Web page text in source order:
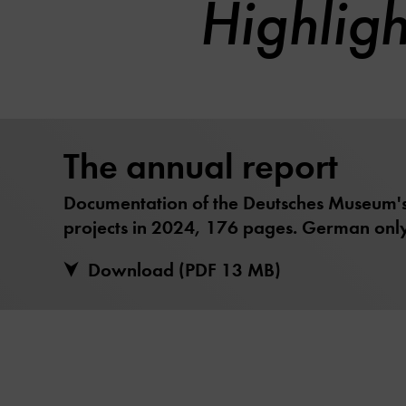
The annual report
Documentation of the Deutsches
projects in 2024, 176 pages. German
Download (PDF 13 MB)